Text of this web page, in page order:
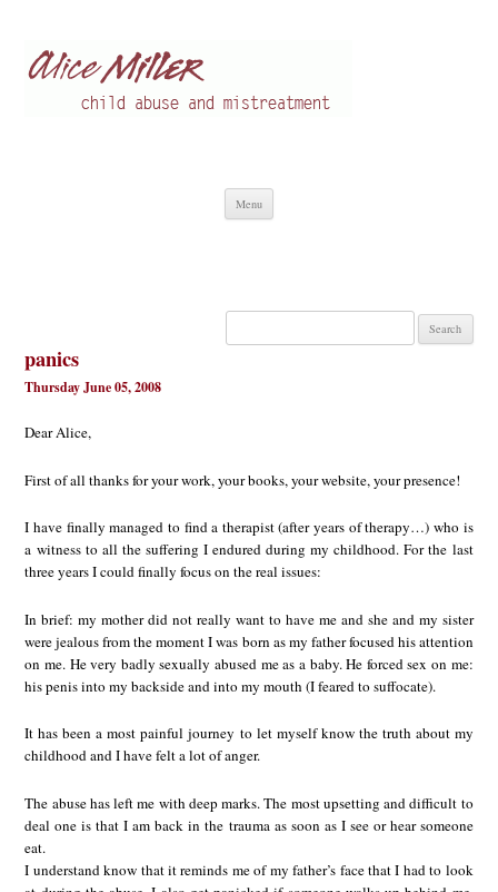
Menu
Search
panics
Thursday June 05, 2008
Dear Alice,
First of all thanks for your work, your books, your website, your presence!
I have finally managed to find a therapist (after years of therapy…) who is
a witness to all the suffering I endured during my childhood. For the last
three years I could finally focus on the real issues:
In brief: my mother did not really want to have me and she and my sister
were jealous from the moment I was born as my father focused his attention
on me. He very badly sexually abused me as a baby. He forced sex on me:
his penis into my backside and into my mouth (I feared to suffocate).
It has been a most painful journey to let myself know the truth about my
childhood and I have felt a lot of anger.
The abuse has left me with deep marks. The most upsetting and difficult to
deal one is that I am back in the trauma as soon as I see or hear someone
eat.
I understand know that it reminds me of my father’s face that I had to look